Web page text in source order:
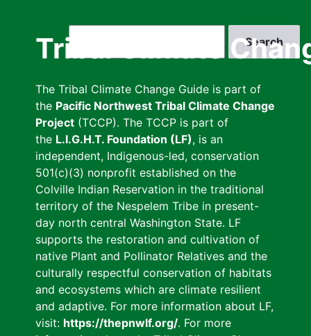
Tribal Climate
The Tribal Climate Change Guide is part of
the Pacific Northwest Tribal Climate Change
Project (TCCP). The TCCP is part of
the L.I.G.H.T. Foundation (LF), is an
independent, Indigenous-led, conservation
501(c)(3) nonprofit established on the
Colville Indian Reservation in the traditional
territory of the Nespelem Tribe in present-
day north central Washington State. LF
supports the restoration and cultivation of
native Plant and Pollinator Relatives and the
culturally respectful conservation of habitats
and ecosystems which are climate resilient
and adaptive. For more information about LF,
visit: https://thepnwlf.org/. For more